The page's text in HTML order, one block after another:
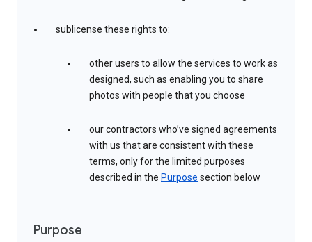
sublicense these rights to:
other users to allow the services to work as
designed, such as enabling you to share
photos with people that you choose
our contractors who’ve signed agreements
with us that are consistent with these
terms, only for the limited purposes
described in the Purpose section below
Purpose